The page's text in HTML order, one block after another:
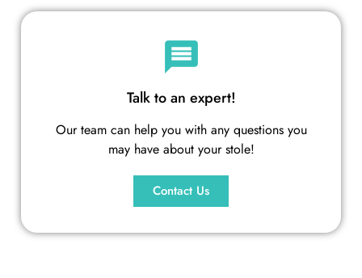
Talk to an expert!
Our team can help you with any questions you
may have about your stole!
Contact Us